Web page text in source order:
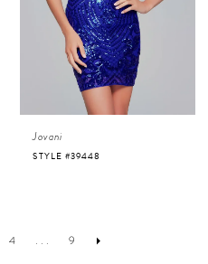
Jovani
STYLE #39448
4 ... 9